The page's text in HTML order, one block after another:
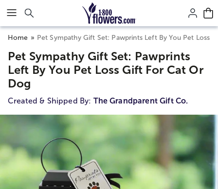
Click here to skip to main page content.
Home Pet Sympathy Gift Set: Pawprints Left By You Pet Loss
Pet Sympathy Gift Set: Pawprints
Left By You Pet Loss Gift For Cat Or
Dog
Created & Shipped By: The Grandparent Gift Co.